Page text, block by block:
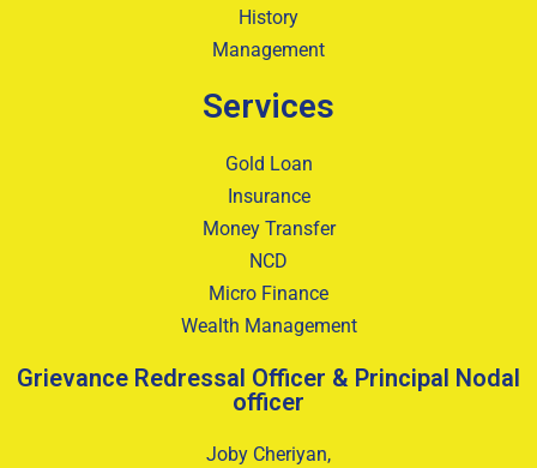
History
Management
Services
Gold Loan
Insurance
Money Transfer
NCD
Micro Finance
Wealth Management
Grievance Redressal Officer & Principal Nodal
officer
Joby Cheriyan,